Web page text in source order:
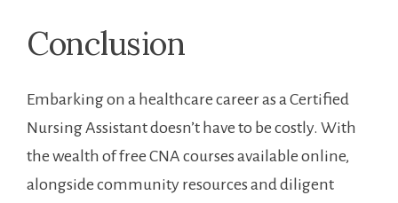
Conclusion
Embarking on a healthcare career as a ⁣Certified
Nursing Assistant doesn’t have to be costly. With
the wealth of free CNA courses available online,
alongside community resources ⁢and diligent